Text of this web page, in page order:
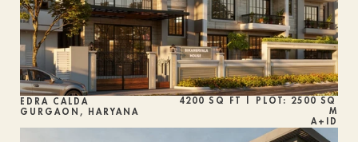
EDRA CALDA
GURGAON, HARYANA
4200 SQ FT | PLOT: 2500 SQ
M
A+ID